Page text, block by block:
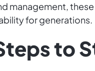
management,
for generations.
to